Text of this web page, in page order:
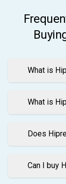
What is
What is
Does
Can I buy